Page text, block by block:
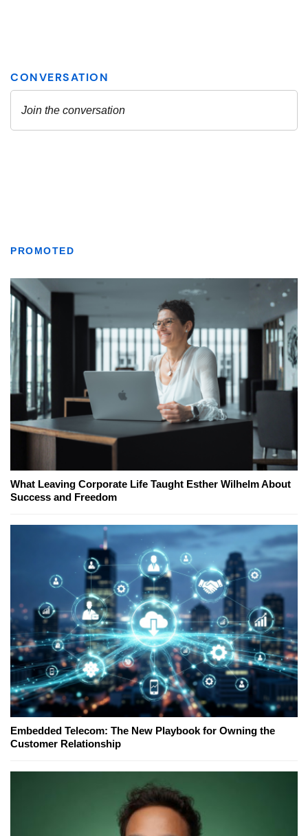
PROMOTED
What Leaving Corporate Life Taught Esther Wilhelm About
Success and Freedom
Embedded Telecom: The New Playbook for Owning the
Customer Relationship